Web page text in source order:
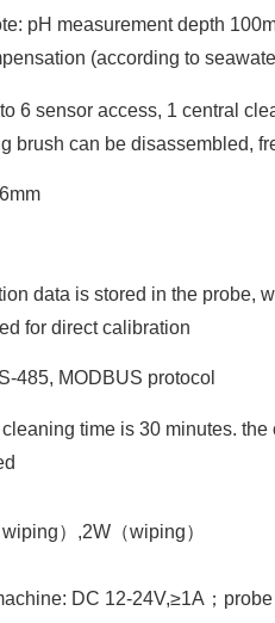
pH measurement depth
(according to
6 sensor access, 1 central
brush can be disassembled,
data is stored in the probe,
for direct calibration
485, MODBUS protocol
time is 30 minutes. the
）,2W（wiping）
DC 12-24V,≥1A；